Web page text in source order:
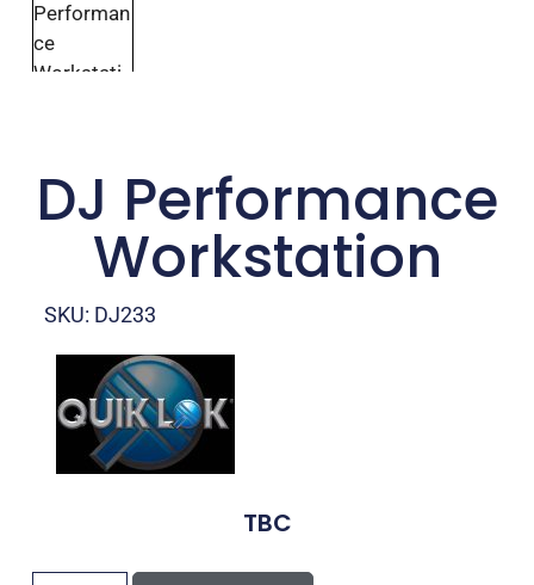
DJ Performance
Workstation
SKU: DJ233
TBC